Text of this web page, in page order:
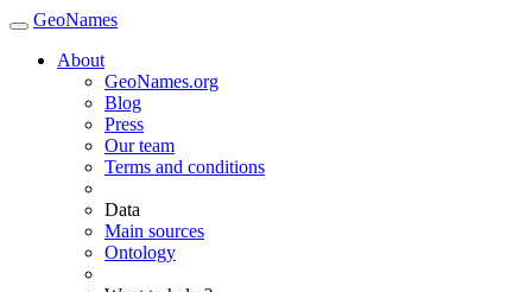
GeoNames
About
GeoNames.org
Blog
Press
Our team
Terms and conditions
Data
Main sources
Ontology